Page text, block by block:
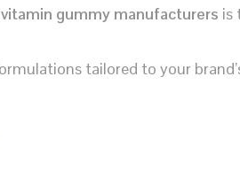
gummy manufacturers is
tailored to your